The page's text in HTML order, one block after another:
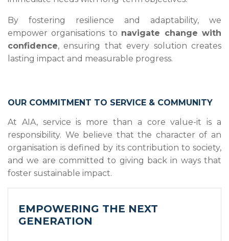
By fostering resilience and adaptability, we
empower organisations to navigate change with
confidence, ensuring that every solution creates
lasting impact and measurable progress.
OUR COMMITMENT TO SERVICE & COMMUNITY
At AIA, service is more than a core value-it is a
responsibility. We believe that the character of an
organisation is defined by its contribution to society,
and we are committed to giving back in ways that
foster sustainable impact.
EMPOWERING THE NEXT
GENERATION